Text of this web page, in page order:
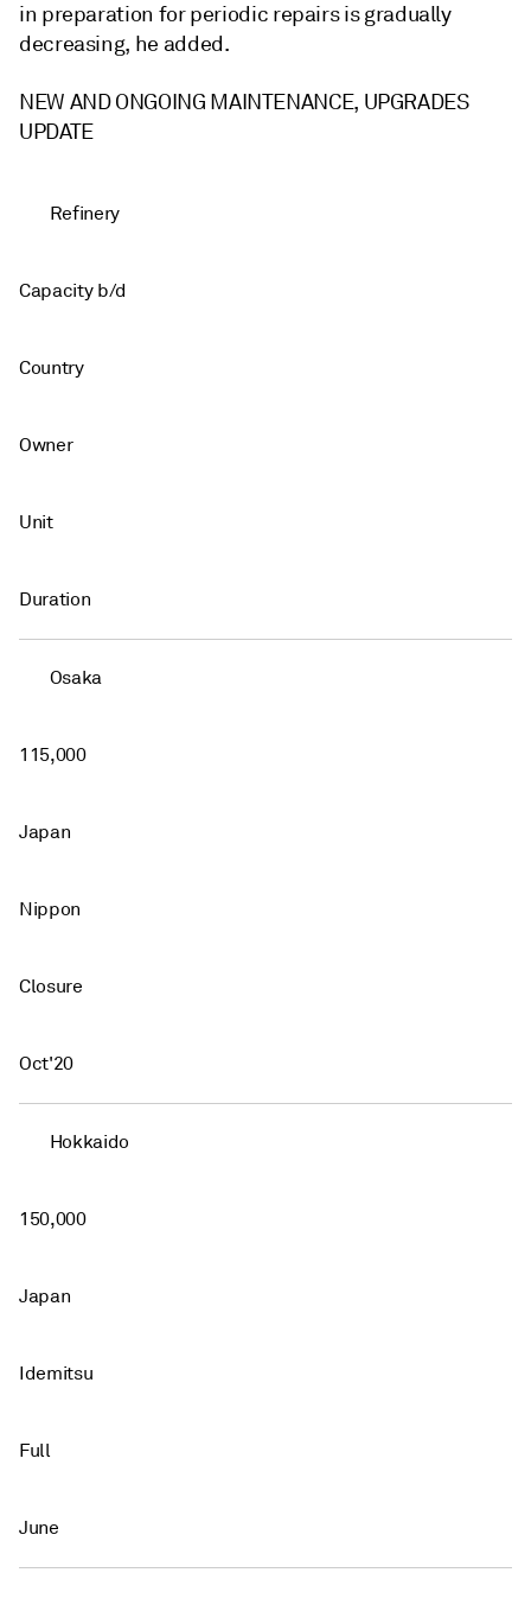
in preparation for periodic repairs is gradually
decreasing, he added.
NEW AND ONGOING MAINTENANCE, UPGRADES
UPDATE
Refinery
Capacity b/d
Country
Owner
Unit
Duration
Osaka
115,000
Japan
Nippon
Closure
Oct'20
Hokkaido
150,000
Japan
Idemitsu
Full
June